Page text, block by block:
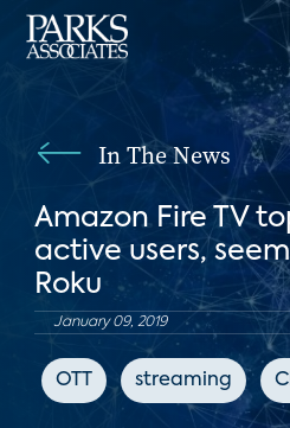
In The News
Amazon Fire TV
active users,
Roku
January 09, 2019
OTT streaming